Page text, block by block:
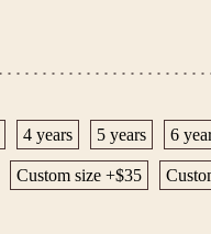
4 years 5 years 6
Custom size +$35